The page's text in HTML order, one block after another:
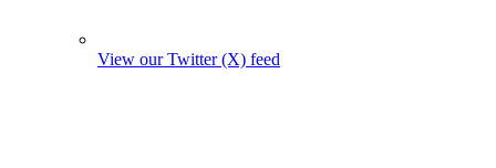
View our Twitter (X) feed